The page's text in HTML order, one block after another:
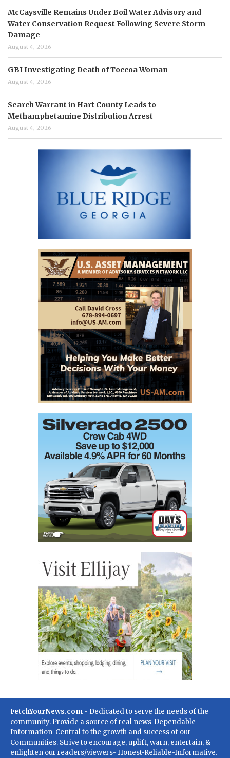
McCaysville Remains Under Boil Water Advisory and
Water Conservation Request Following Severe Storm
Damage
August 4, 2026
GBI Investigating Death of Toccoa Woman
August 4, 2026
Search Warrant in Hart County Leads to
Methamphetamine Distribution Arrest
August 4, 2026
FetchYourNews.com - Dedicated to serve the needs of the
community. Provide a source of real news-Dependable
Information-Central to the growth and success of our
Communities. Strive to encourage, uplift, warn, entertain, &
enlighten our readers/viewers- Honest-Reliable-Informative.